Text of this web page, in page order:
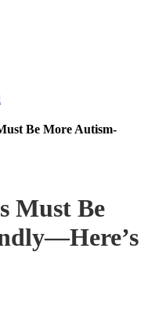
Be More Autism-
Must Be